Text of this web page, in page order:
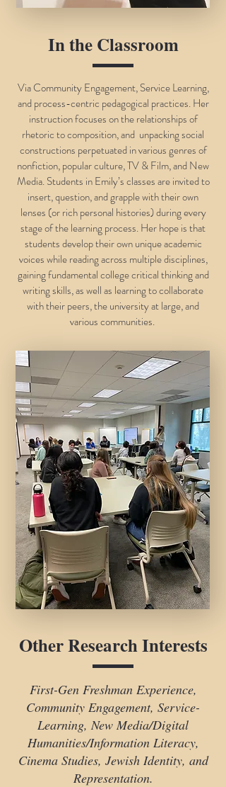
In the Classroom
Via Community Engagement, Service Learning,
and process-centric pedagogical practices. Her
instruction focuses on the relationships of
rhetoric to composition, and unpacking social
constructions perpetuated in various genres of
nonfiction, popular culture, TV & Film, and New
Media. Students in Emily’s classes are invited to
insert, question, and grapple with their own
lenses (or rich personal histories) during every
stage of the learning process. Her hope is that
students develop their own unique academic
voices while reading across multiple disciplines,
gaining fundamental college critical thinking and
writing skills, as well as learning to collaborate
with their peers, the university at large, and
various communities.
Other Research Interests
First-Gen Freshman Experience,
Community Engagement, Service-
Learning, New Media/Digital
Humanities/Information Literacy,
Cinema Studies, Jewish Identity, and
Representation.